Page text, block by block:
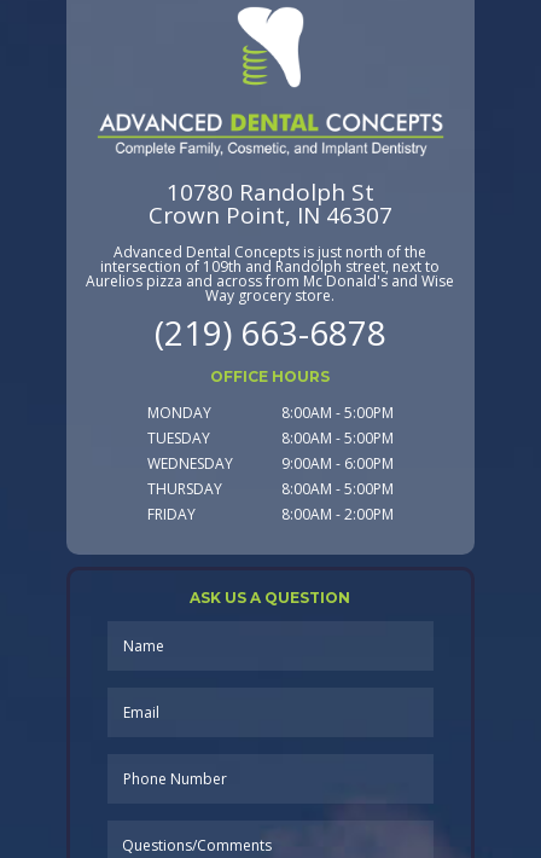
ASK US A QUESTION
10780 Randolph St
Crown Point, IN 46307
Advanced Dental Concepts is just north of the
intersection of 109th and Randolph street, next to
Aurelios pizza and across from Mc Donald's and Wise
Way grocery store.
(219) 663-6878
OFFICE HOURS
MONDAY
8:00AM - 5:00PM
TUESDAY
8:00AM - 5:00PM
WEDNESDAY
9:00AM - 6:00PM
THURSDAY
8:00AM - 5:00PM
FRIDAY
8:00AM - 2:00PM